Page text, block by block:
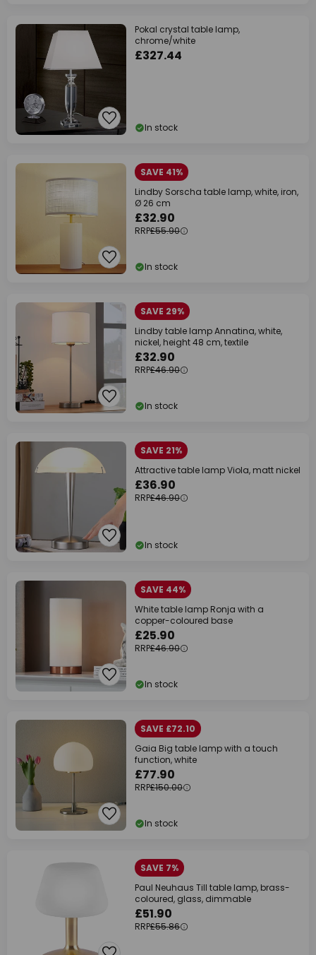
Pokal crystal table lamp,
chrome/white
£327.44
In stock
SAVE 41%
Lindby Sorscha table lamp, white, iron,
Ø 26 cm
£32.90
RRP£55.90
In stock
SAVE 29%
Lindby table lamp Annatina, white,
nickel, height 48 cm, textile
£32.90
RRP£46.90
In stock
SAVE 21%
Attractive table lamp Viola, matt nickel
£36.90
RRP£46.90
In stock
SAVE 44%
White table lamp Ronja with a
copper-coloured base
£25.90
RRP£46.90
In stock
SAVE £72.10
Gaia Big table lamp with a touch
function, white
£77.90
RRP£150.00
In stock
SAVE 7%
Paul Neuhaus Till table lamp, brass-
coloured, glass, dimmable
£51.90
RRP£55.86